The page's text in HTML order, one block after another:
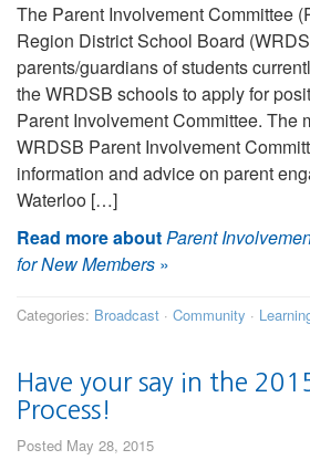
The Parent Involvement Committee
Region District School Board
parents/guardians of students
the WRDSB schools to apply for
Parent Involvement Committee. The
WRDSB Parent Involvement
information and advice on parent
Waterloo […]
Read more aboutParent
for New Members »
Categories: Broadcast · Community ·
Have your say in the
Process!
Posted May 28, 2015